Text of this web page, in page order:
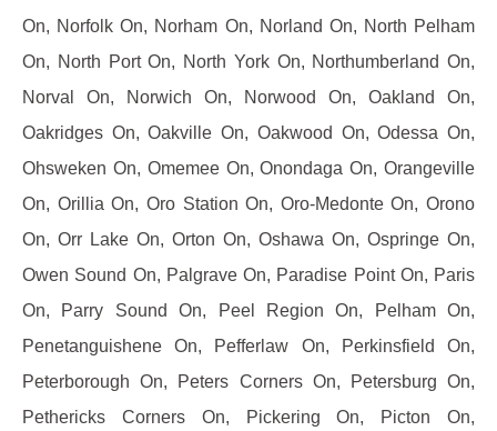
On, Norfolk On, Norham On, Norland On, North Pelham
On, North Port On, North York On, Northumberland On,
Norval On, Norwich On, Norwood On, Oakland On,
Oakridges On, Oakville On, Oakwood On, Odessa On,
Ohsweken On, Omemee On, Onondaga On, Orangeville
On, Orillia On, Oro Station On, Oro-Medonte On, Orono
On, Orr Lake On, Orton On, Oshawa On, Ospringe On,
Owen Sound On, Palgrave On, Paradise Point On, Paris
On, Parry Sound On, Peel Region On, Pelham On,
Penetanguishene On, Pefferlaw On, Perkinsfield On,
Peterborough On, Peters Corners On, Petersburg On,
Pethericks Corners On, Pickering On, Picton On,